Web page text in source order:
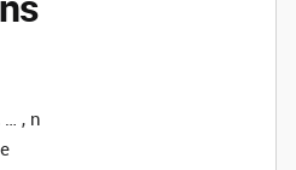
… , n